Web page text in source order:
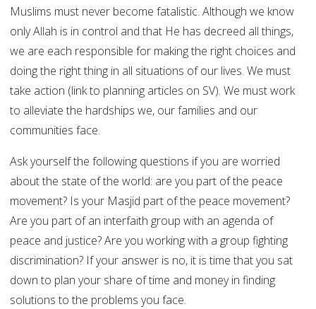
Muslims must never become fatalistic. Although we know
only Allah is in control and that He has decreed all things,
we are each responsible for making the right choices and
doing the right thing in all situations of our lives. We must
take action (link to planning articles on SV). We must work
to alleviate the hardships we, our families and our
communities face.
Ask yourself the following questions if you are worried
about the state of the world: are you part of the peace
movement? Is your Masjid part of the peace movement?
Are you part of an interfaith group with an agenda of
peace and justice? Are you working with a group fighting
discrimination? If your answer is no, it is time that you sat
down to plan your share of time and money in finding
solutions to the problems you face.